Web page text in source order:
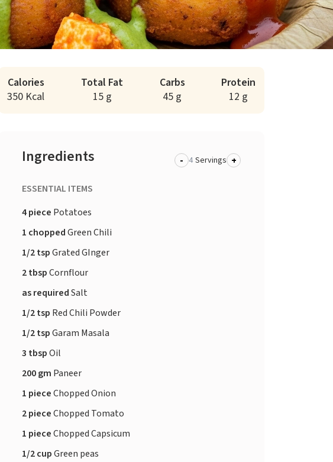
Calories
350 Kcal
Total Fat
15 g
Carbs
45 g
Protein
12 g
Ingredients - Servings +
ESSENTIAL ITEMS
4 piece Potatoes
1 choppedGreen Chili
1/2 tspGrated GInger
2 tbspCornflour
as requiredSalt
1/2 tsp Red Chili Powder
1/2 tspGaram Masala
3 tbspOil
200 gm Paneer
1 pieceChopped Onion
2 pieceChopped Tomato
1 pieceChopped Capsicum
1/2 cupGreen peas